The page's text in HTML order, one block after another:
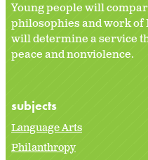
Young people will
philosophies and work of
will determine a service
peace and nonviolence.
subjects
Language Arts
Philanthropy